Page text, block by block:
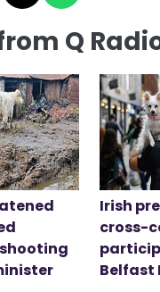
Q
Irish
cross-
Belfast